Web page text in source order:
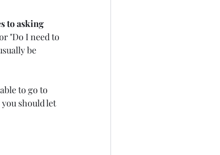
to asking
"Do I need to
be
to go to
should let